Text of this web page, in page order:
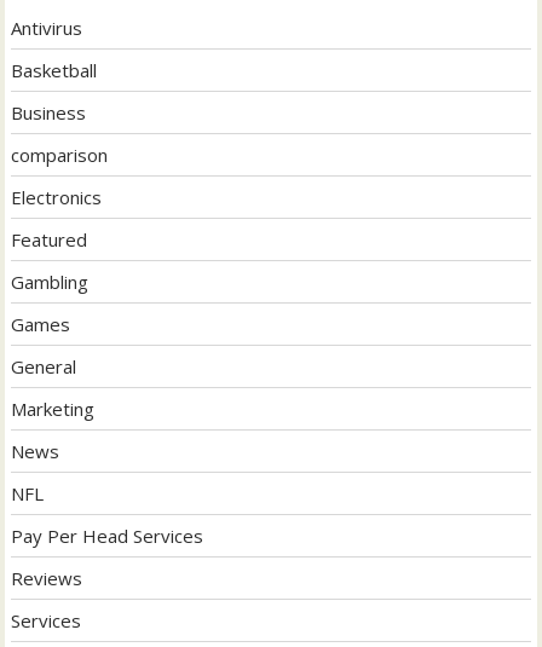
Antivirus
Basketball
Business
comparison
Electronics
Featured
Gambling
Games
General
Marketing
News
NFL
Pay Per Head Services
Reviews
Services